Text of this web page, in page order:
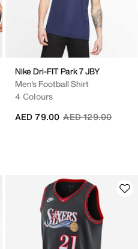
Nike Dri-FIT Park 7 JBY
Men's Football Shirt
4 Colours
Price reduced
AED 129.00to
AED 79.00